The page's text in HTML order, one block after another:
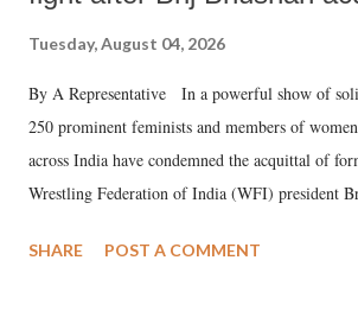
Tuesday, August 04, 2026
By A Representative In a powerful show of
250 prominent feminists and members of
across India have condemned the acquittal of
Wrestling Federation of India (WFI) president
wrestlers. The signatories have expressed
SHARE POST A COMMENT